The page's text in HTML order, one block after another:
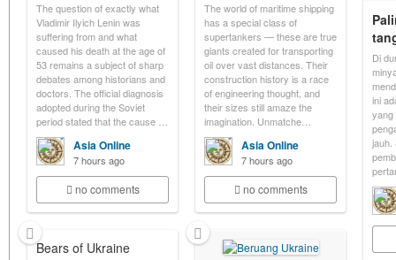
The question of exactly what
Vladimir Ilyich Lenin was
suffering from and what
caused his death at the age of
53 remains a subject of sharp
debates among historians and
doctors. The official diagnosis
adopted during the Soviet
period stated that the cause …
Asia Online
7 hours ago
no comments
The world of maritime shipping
has a special class of
supertankers — these are true
giants created for transporting
oil over vast distances. Their
construction history is a race
of engineering thought, and
their sizes still amaze the
imagination. Unmatche…
Asia Online
7 hours ago
no comments
Di
ini
yang
jauh.
Bears of Ukraine